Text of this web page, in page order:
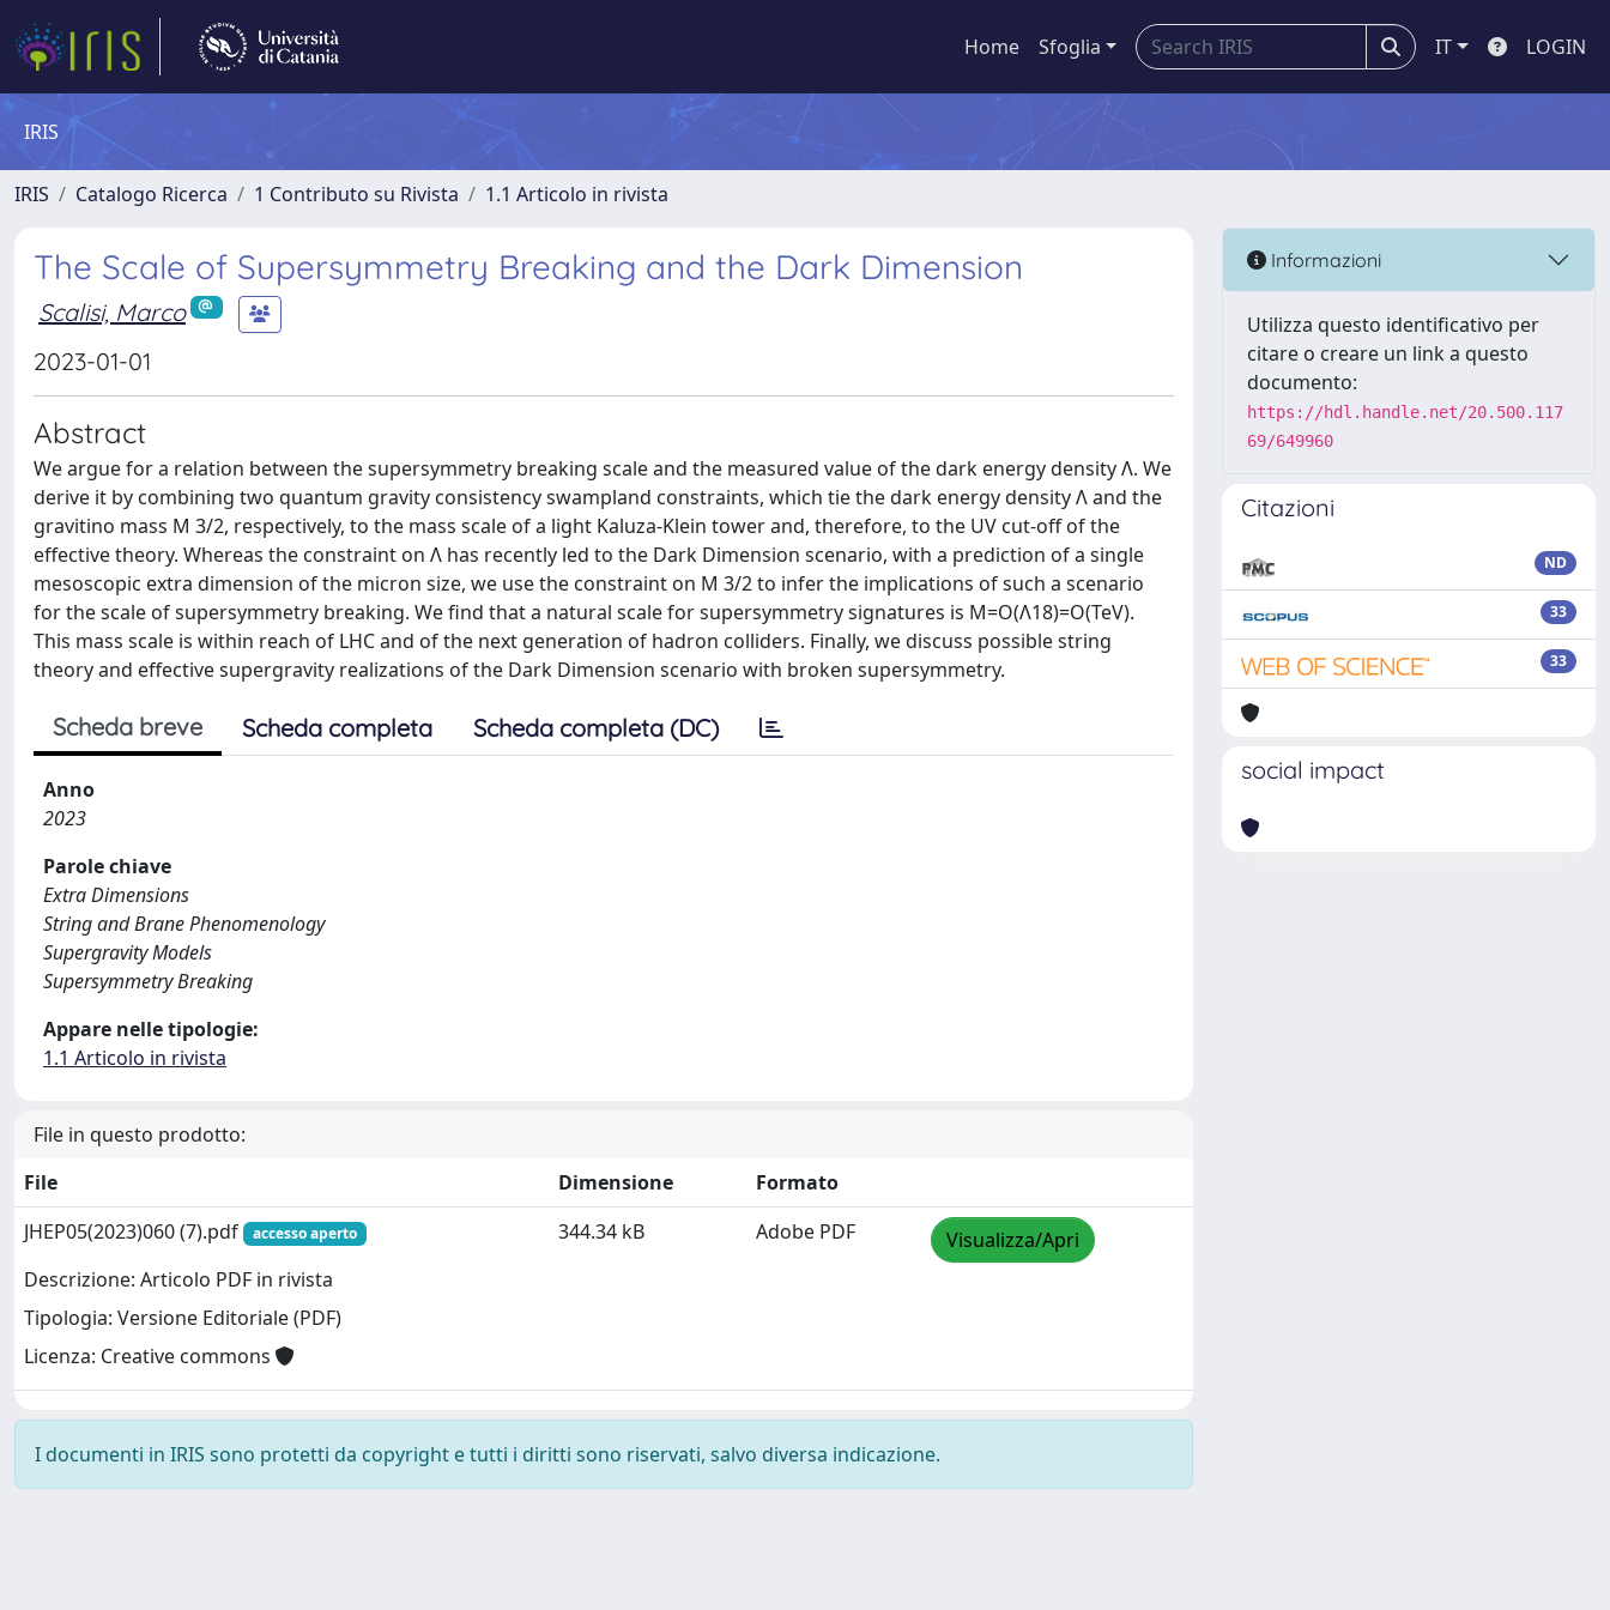
Home Sfoglia IT LOGIN
IRIS
IRIS Catalogo Ricerca 1 Contributo su Rivista 1.1 Articolo in rivista
The Scale of Supersymmetry Breaking and the Dark Dimension
Scalisi, Marco
2023-01-01
Abstract
We argue for a relation between the supersymmetry breaking scale and the measured value of the dark energy density Λ. We
derive it by combining two quantum gravity consistency swampland constraints, which tie the dark energy density Λ and the
gravitino mass M 3/2, respectively, to the mass scale of a light Kaluza-Klein tower and, therefore, to the UV cut-off of the
effective theory. Whereas the constraint on Λ has recently led to the Dark Dimension scenario, with a prediction of a single
mesoscopic extra dimension of the micron size, we use the constraint on M 3/2 to infer the implications of such a scenario
for the scale of supersymmetry breaking. We find that a natural scale for supersymmetry signatures is M=O(Λ18)=O(TeV).
This mass scale is within reach of LHC and of the next generation of hadron colliders. Finally, we discuss possible string
theory and effective supergravity realizations of the Dark Dimension scenario with broken supersymmetry.
Scheda breve Scheda completa Scheda completa (DC)
Anno
2023
Parole chiave
Extra Dimensions
String and Brane Phenomenology
Supergravity Models
Supersymmetry Breaking
Appare nelle tipologie:
1.1 Articolo in rivista
File in questo prodotto:
File
Dimensione
Formato
JHEP05(2023)060 (7).pdf
accesso aperto
Descrizione: Articolo PDF in rivista
Tipologia: Versione Editoriale (PDF)
Licenza: Creative commons
344.34 kB Adobe PDF Visualizza/Apri
I documenti in IRIS sono protetti da copyright e tutti i diritti sono riservati, salvo diversa indicazione.
Informazioni
Utilizza questo identificativo per
citare o creare un link a questo
documento:
https://hdl.handle.net/20.500.117
69/649960
Citazioni
ND
33
33
social impact